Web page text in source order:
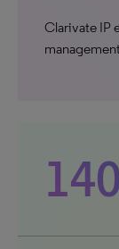
Clarivate IP